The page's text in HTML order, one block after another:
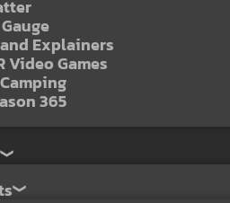
Explainers
Video Games
365